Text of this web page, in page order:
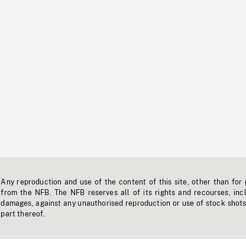
Any reproduction and use of the content of this site, other than for
from the NFB. The NFB reserves all of its rights and recourses,
damages, against any unauthorised reproduction or use of stock
part thereof.